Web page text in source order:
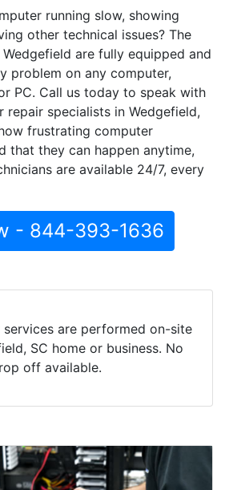
running slow, showing
other technical issues? The
are fully equipped and
problem on any computer,
PC. Call us today to speak with
specialists in Wedgefield,
frustrating computer
that they can happen anytime,
are available 24/7, every
- 844-393-1636
are performed on-site
SC home or business. No
off available.